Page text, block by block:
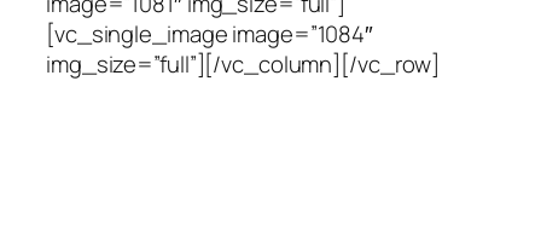
[vc_single_image image=”1084″
img_size=”full”][/vc_column][/vc_row]